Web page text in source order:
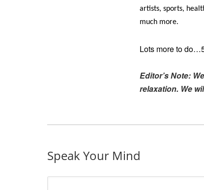
artists, sports,
much more.
Lots more to
Editor’s Note:
relaxation. We
Speak Your Mind